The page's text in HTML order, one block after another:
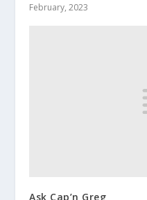
February, 2023
Ask Cap’n Greg